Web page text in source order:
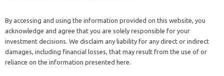
By accessing and using the information provided on this website, you
acknowledge and agree that you are solely responsible for your
investment decisions. We disclaim any liability for any direct or indirect
damages, including financial losses, that may result from the use of or
reliance on the information presented here.